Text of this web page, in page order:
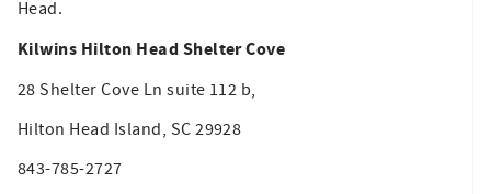
Head.
Kilwins Hilton Head Shelter Cove
28 Shelter Cove Ln suite 112 b,
Hilton Head Island, SC 29928
843-785-2727